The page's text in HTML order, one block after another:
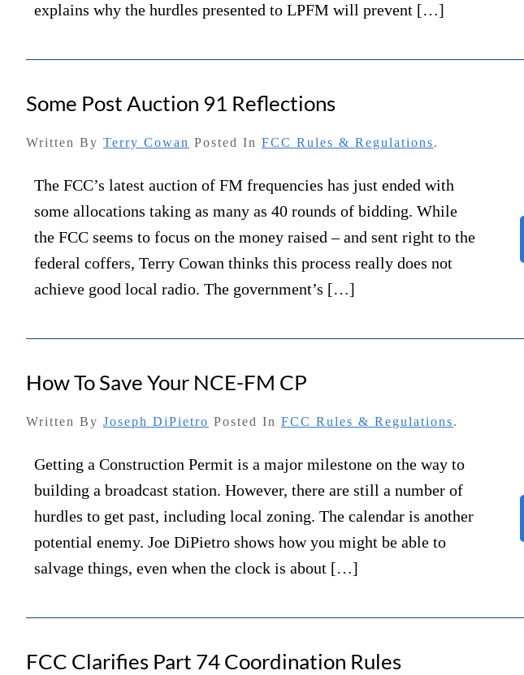
explains why the hurdles presented to LPFM will prevent […]
Some Post Auction 91 Reflections
Written By Terry Cowan Posted In FCC Rules & Regulations.
The FCC’s latest auction of FM frequencies has just ended with
some allocations taking as many as 40 rounds of bidding. While
the FCC seems to focus on the money raised – and sent right to the
federal coffers, Terry Cowan thinks this process really does not
achieve good local radio. The government’s […]
How To Save Your NCE-FM CP
Written By Joseph DiPietro Posted In FCC Rules & Regulations.
Getting a Construction Permit is a major milestone on the way to
building a broadcast station. However, there are still a number of
hurdles to get past, including local zoning. The calendar is another
potential enemy. Joe DiPietro shows how you might be able to
salvage things, even when the clock is about […]
FCC Clarifies Part 74 Coordination Rules